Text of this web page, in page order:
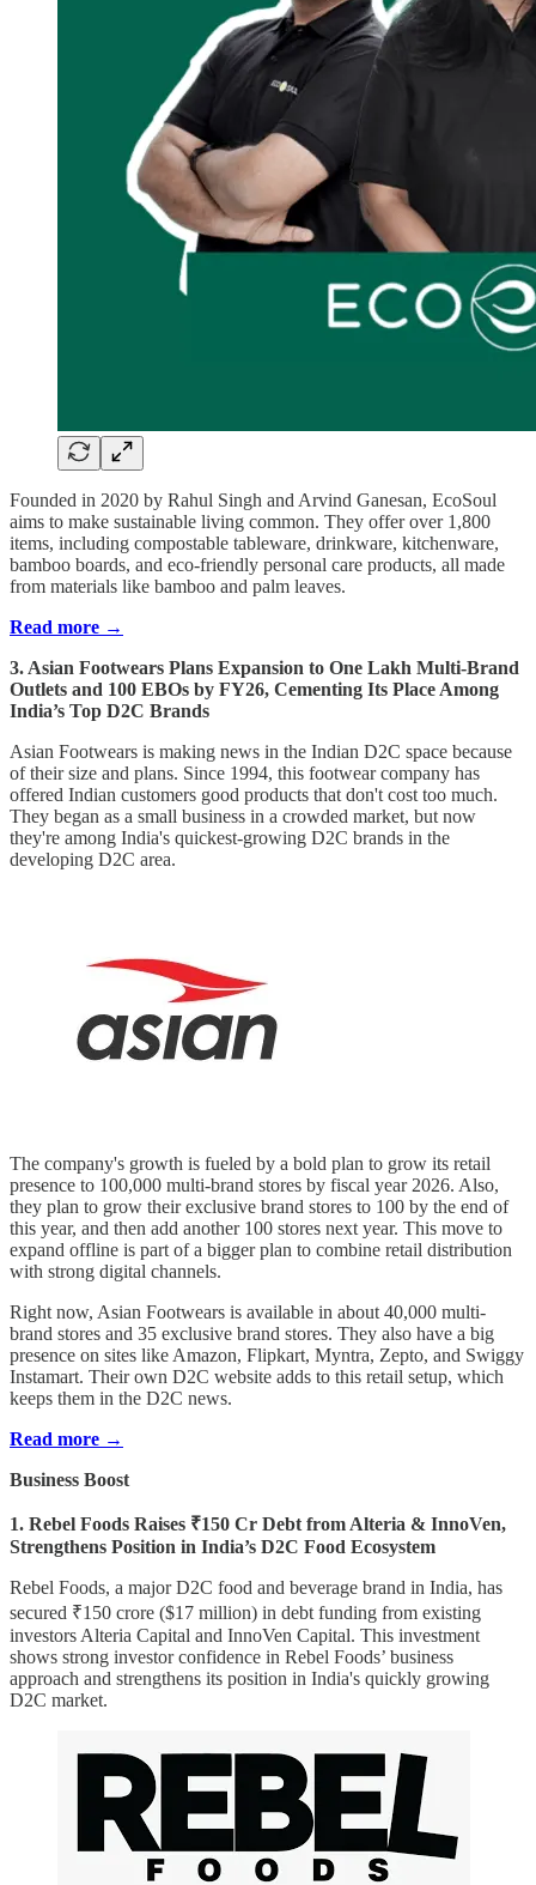
Founded in 2020 by Rahul Singh and Arvind Ganesan, EcoSoul
aims to make sustainable living common. They offer over 1,800
items, including compostable tableware, drinkware, kitchenware,
bamboo boards, and eco-friendly personal care products, all made
from materials like bamboo and palm leaves.
Read more →
3. Asian Footwears Plans Expansion to One Lakh Multi-Brand
Outlets and 100 EBOs by FY26, Cementing Its Place Among
India’s Top D2C Brands
Asian Footwears is making news in the Indian D2C space because
of their size and plans. Since 1994, this footwear company has
offered Indian customers good products that don't cost too much.
They began as a small business in a crowded market, but now
they're among India's quickest-growing D2C brands in the
developing D2C area.
The company's growth is fueled by a bold plan to grow its retail
presence to 100,000 multi-brand stores by fiscal year 2026. Also,
they plan to grow their exclusive brand stores to 100 by the end of
this year, and then add another 100 stores next year. This move to
expand offline is part of a bigger plan to combine retail distribution
with strong digital channels.
Right now, Asian Footwears is available in about 40,000 multi-
brand stores and 35 exclusive brand stores. They also have a big
presence on sites like Amazon, Flipkart, Myntra, Zepto, and Swiggy
Instamart. Their own D2C website adds to this retail setup, which
keeps them in the D2C news.
Read more →
Business Boost
1. Rebel Foods Raises ₹150 Cr Debt from Alteria & InnoVen,
Strengthens Position in India’s D2C Food Ecosystem
Rebel Foods, a major D2C food and beverage brand in India, has
secured ₹150 crore ($17 million) in debt funding from existing
investors Alteria Capital and InnoVen Capital. This investment
shows strong investor confidence in Rebel Foods’ business
approach and strengthens its position in India's quickly growing
D2C market.